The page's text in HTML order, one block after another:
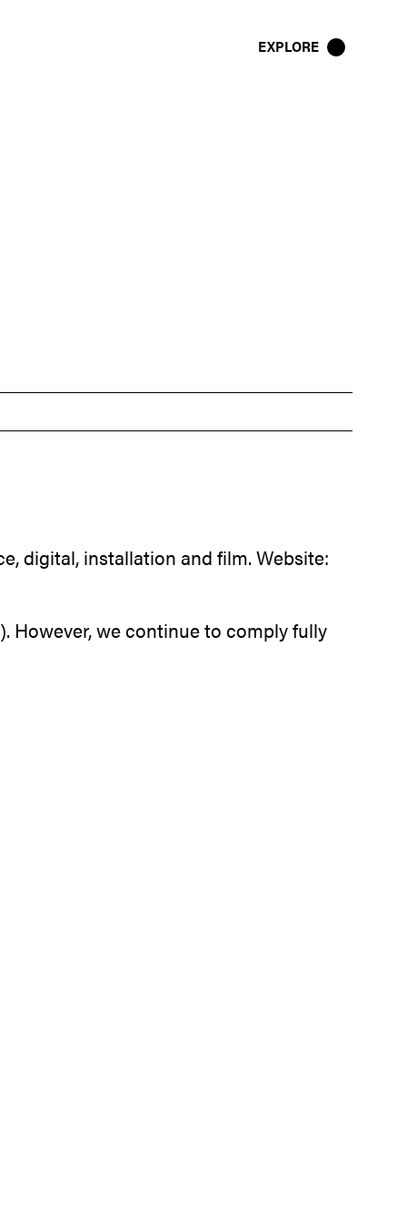
EXPLORE
digital, installation and film. Website:
However, we continue to comply fully